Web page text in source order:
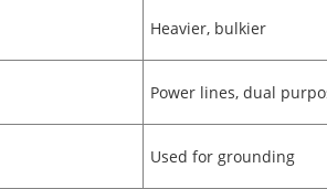
Heavier, bulkier
Power lines, dual
Used for grounding